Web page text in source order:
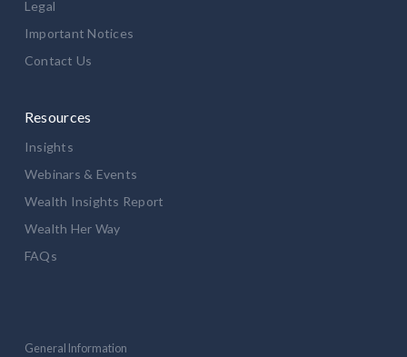
Legal
Important Notices
Contact Us
Resources
Insights
Webinars & Events
Wealth Insights Report
Wealth Her Way
FAQs
General Information